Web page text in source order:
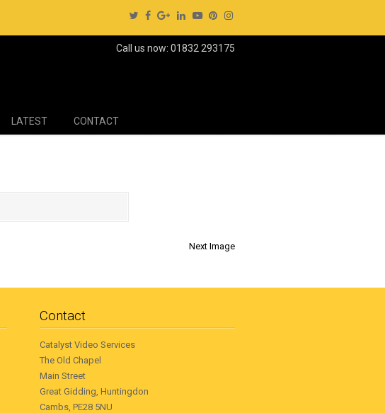
Call us now: 01832 293175
LATEST CONTACT
Next Image
Contact
Catalyst Video Services
The Old Chapel
Main Street
Great Gidding, Huntingdon
Cambs, PE28 5NU